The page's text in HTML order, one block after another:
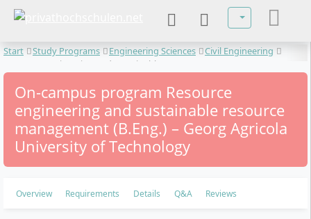
Select your
Start Study Programs Engineering Sciences
Civil Engineering
Resource engineering and sustainable resource management
On-campus program Resource
engineering and sustainable resource
management (B.Eng.) – Georg Agricola
University of Technology
Overview Requirements Details Q&A Reviews